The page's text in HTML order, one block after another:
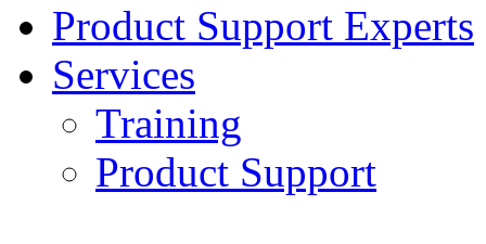
Product Support Experts
Services
Training
Product Support